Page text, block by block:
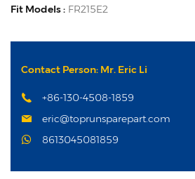
Fit Models : FR215E2
Contact Person: Mr. Eric Li
+86-130-4508-1859
eric@toprunsparepart.com
8613045081859